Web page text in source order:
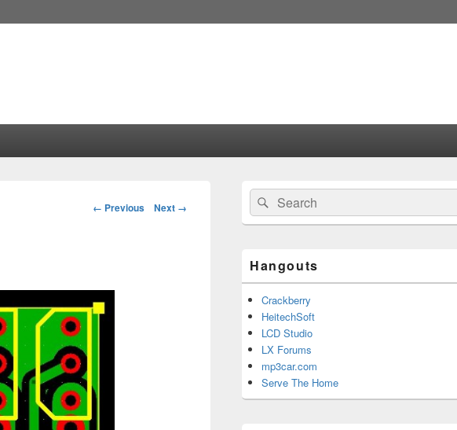
Image
← Previous Next →
Primary
Sidebar
Widget
Area
Search
for:
Search
Hangouts
Crackberry
HeitechSoft
LCD Studio
LX Forums
mp3car.com
Serve The Home